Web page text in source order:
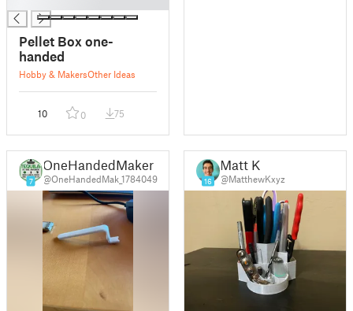
Pellet Box one-
handed
Hobby & MakersOther Ideas
10 0 75
7
OneHandedMaker
@OneHandedMak_1784049 16
Matt K
@MatthewKxyz